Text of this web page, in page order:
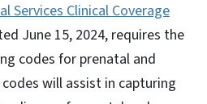
Services Clinical Coverage
June 15, 2024, requires the
codes for prenatal and
will assist in capturing